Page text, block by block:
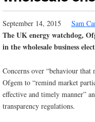
September 14, 2015 Sam
The UK energy watchdog,
in the wholesale business
Concerns over “behaviour
Ofgem to “remind market
effective and timely manner”
transparency regulations.